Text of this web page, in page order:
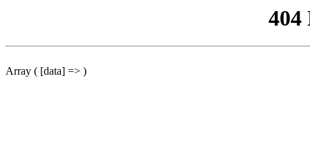
404
Array ( [data] => )